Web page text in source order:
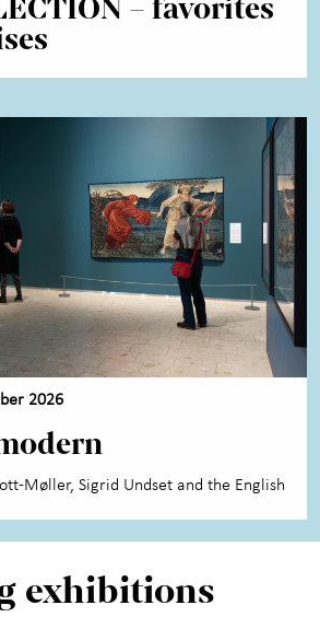
for children +
Art Museum +
2026
Møller, Sigrid Undset and the English
exhibitions